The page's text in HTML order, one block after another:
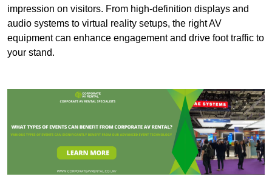
impression on visitors. From high-definition displays and
audio systems to virtual reality setups, the right AV
equipment can enhance engagement and drive foot traffic to
your stand.